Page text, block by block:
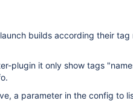
builds according their tag
plugin it only show tags
a parameter in the config to